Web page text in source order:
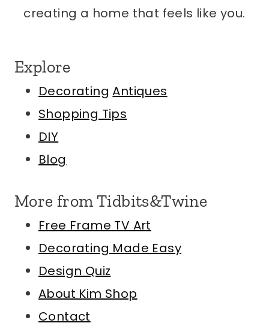
creating a home that feels like you.
Explore
Decorating Antiques
Shopping Tips
DIY
Blog
More from Tidbits&Twine
Free Frame TV Art
Decorating Made Easy
Design Quiz
About Kim Shop
Contact